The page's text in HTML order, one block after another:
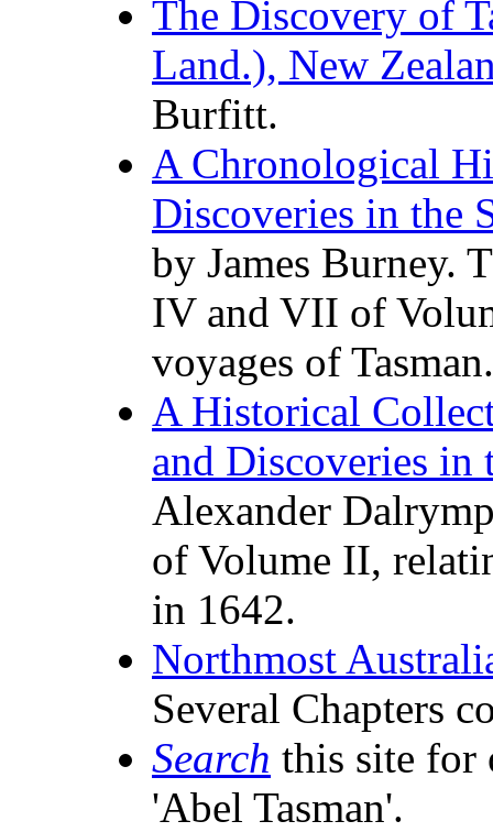
The Discovery of
Land.), New
Burfitt.
A Chronological
Discoveries in the
by James Burney.
IV and VII of
voyages of Tasman.
A Historical
and Discoveries in
Alexander
of Volume II,
in 1642.
Northmost
Several Chapters
Search this site for
'Abel Tasman'.